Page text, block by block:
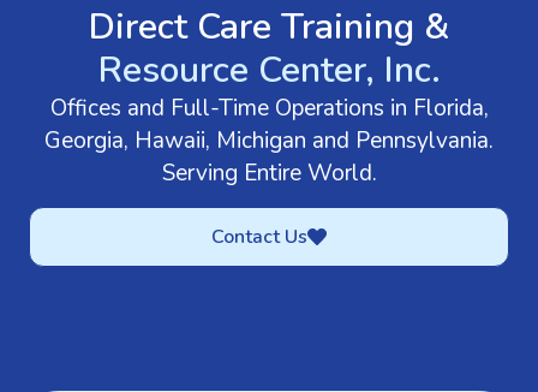
Direct Care Training &
Resource Center, Inc.
Offices and Full-Time Operations in Florida,
Georgia, Hawaii, Michigan and Pennsylvania.
Serving Entire World.
Contact Us